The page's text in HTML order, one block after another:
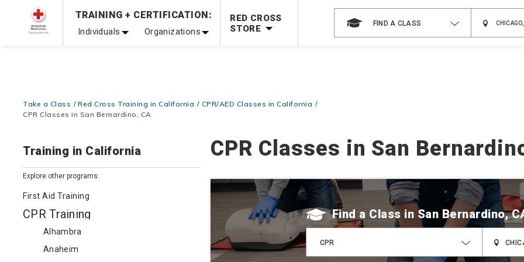
Prepare and Respond with Confidence — FREE SHIPPING on ALL Books & DVDs!Use Coupon CodeWATERSAFETYat checkout!
Shop Now >TRAINING + CERTIFICATION:
Individuals Organizations
RED CROSS
STORE
FIND A CLASS
Take a Class Red Cross Training in California
CPR/AED Classes in California
CPR Classes in San Bernardino, CA
Training in California
Explore other programs:
First Aid Training
CPR Training
Alhambra
Anaheim
CPR Classes in San
Find a Class
CPR